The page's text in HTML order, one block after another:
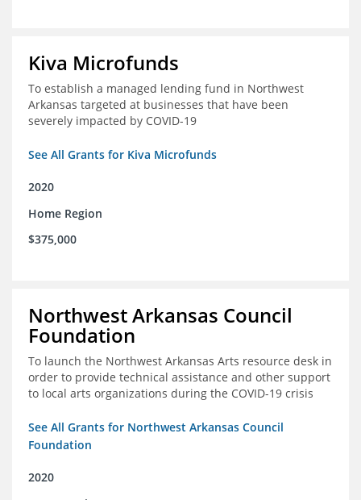
Kiva Microfunds
To establish a managed lending fund in Northwest
Arkansas targeted at businesses that have been
severely impacted by COVID-19
See All Grants for Kiva Microfunds
2020
Home Region
$375,000
Northwest Arkansas Council
Foundation
To launch the Northwest Arkansas Arts resource desk in
order to provide technical assistance and other support
to local arts organizations during the COVID-19 crisis
See All Grants for Northwest Arkansas Council
Foundation
2020